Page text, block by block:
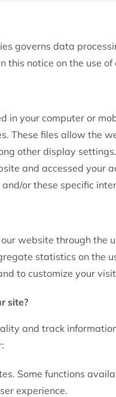
governs data
this notice on the use
in your computer or
These files allow the
other display settings.
and accessed your
or these specific
website through the
statistics on the
to customize your
site?
and track
Some functions
experience.